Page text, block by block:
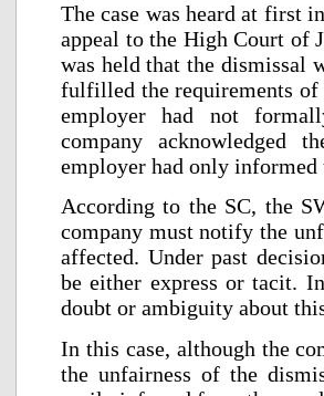
The case was heard at first
appeal to the High Court of
was held that the dismissal
fulfilled the requirements
employer had not
company acknowledged
employer had only informed
According to the SC, the
company must notify the
affected. Under past
be either express or tacit.
doubt or ambiguity about
In this case, although the
the unfairness of the